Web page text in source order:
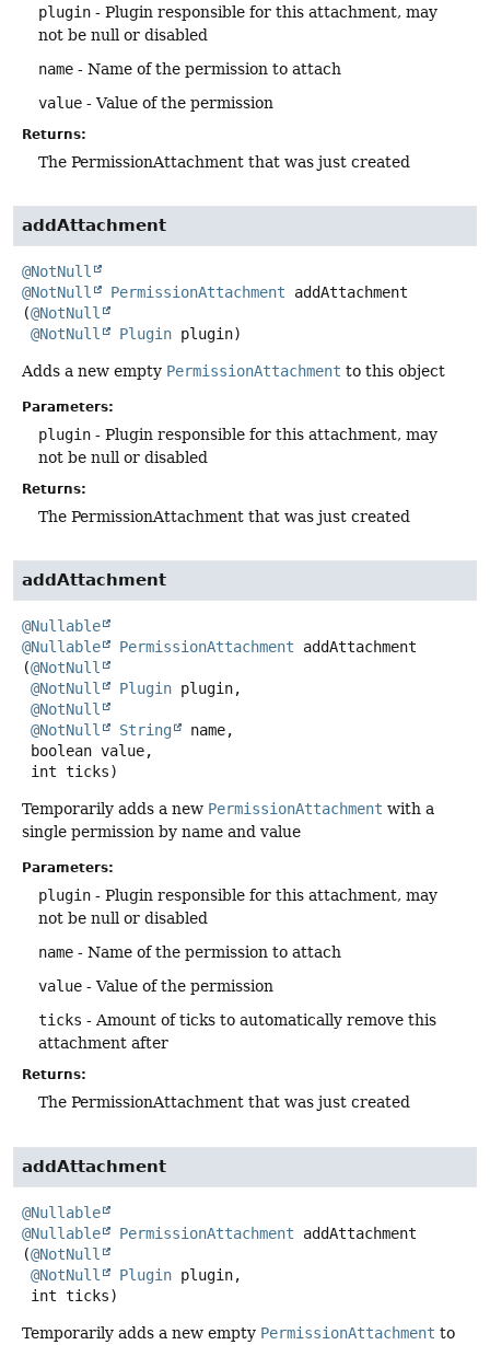
plugin - Plugin responsible for this attachment, may
not be null or disabled
name - Name of the permission to attach
value - Value of the permission
Returns:
The PermissionAttachment that was just created
addAttachment
@NotNull
@NotNull
PermissionAttachment
addAttachment
(@NotNull
@NotNull
Plugin plugin)
Adds a new empty PermissionAttachment to this object
Parameters:
plugin - Plugin responsible for this attachment, may
not be null or disabled
Returns:
The PermissionAttachment that was just created
addAttachment
@Nullable
@Nullable
PermissionAttachment
addAttachment
(@NotNull
@NotNull
Plugin plugin,
@NotNull
@NotNull
String
name,
int ticks)
Temporarily adds a new PermissionAttachment with a
single permission by name and value
Parameters:
plugin - Plugin responsible for this attachment, may
not be null or disabled
name - Name of the permission to attach
value - Value of the permission
ticks - Amount of ticks to automatically remove this
attachment after
Returns:
The PermissionAttachment that was just created
addAttachment
@Nullable
@Nullable
PermissionAttachment
addAttachment
(@NotNull
@NotNull
Plugin plugin,
int ticks)
Temporarily adds a new empty PermissionAttachment to